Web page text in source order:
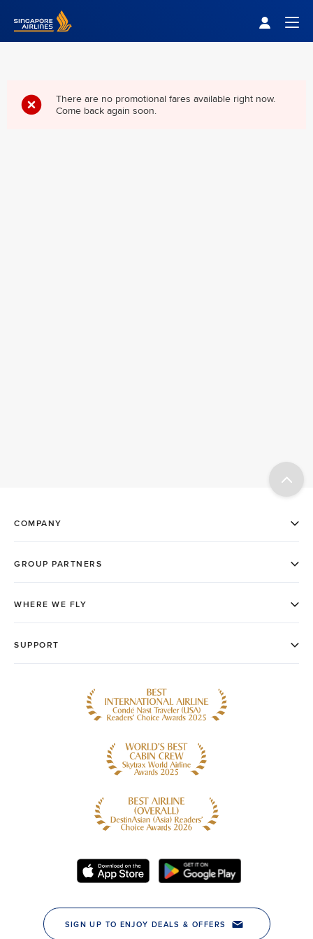
Singapore Airlines Home
There are no promotional fares available right now.
Come back again soon.